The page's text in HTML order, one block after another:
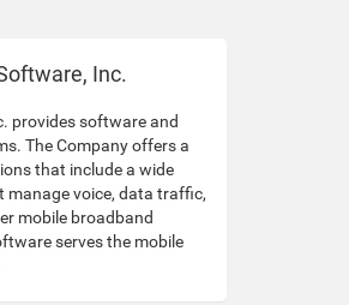
Inc.
provides software and
The Company offers a
that include a wide
voice, data traffic,
mobile broadband
serves the mobile